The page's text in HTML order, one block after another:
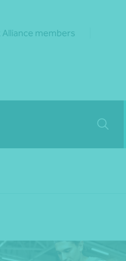
Alliance members